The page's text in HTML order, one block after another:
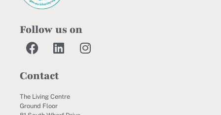
Follow us on
Contact
The Living Centre
Ground Floor